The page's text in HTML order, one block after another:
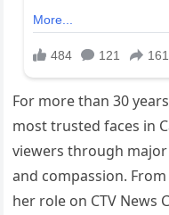
For more than 30
most trusted faces in
viewers through
and compassion.
her role on CTV News